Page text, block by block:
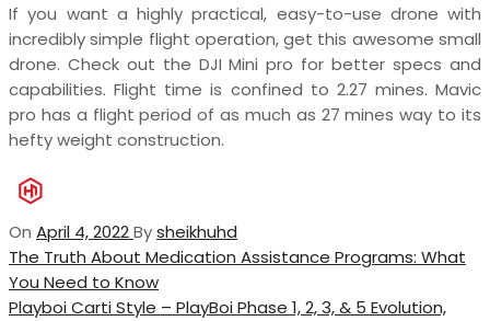
If you want a highly practical, easy-to-use drone with
incredibly simple flight operation, get this awesome small
drone. Check out the DJI Mini pro for better specs and
capabilities. Flight time is confined to 2.27 mines. Mavic
pro has a flight period of as much as 27 mines way to its
hefty weight construction.
On April 4, 2022Bysheikhuhd
Post
navigation
Previous
Post
The Truth About Medication Assistance Programs: What
You Need to Know
Next
Playboi Carti Style – PlayBoi Phase 1, 2, 3, & 5 Evolution,